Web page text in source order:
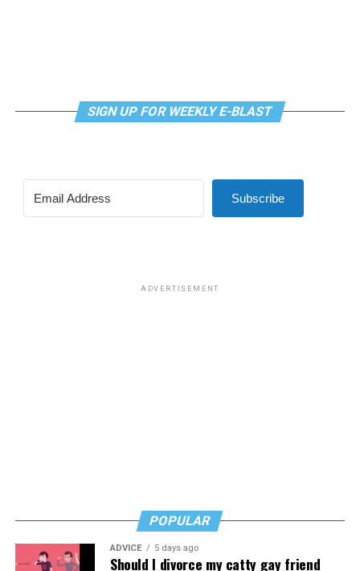
SIGN UP FOR WEEKLY E-BLAST
Subscribe
ADVERTISEMENT
POPULAR
ADVICE 5 days ago
Should I divorce my catty gay friend